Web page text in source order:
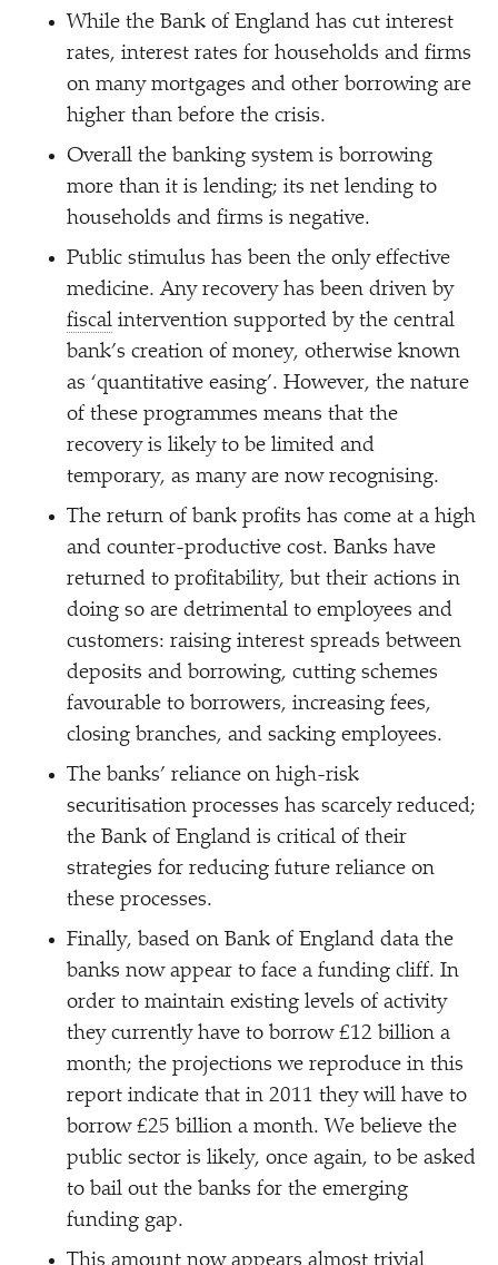
While the Bank of England has cut interest
rates, interest rates for households and firms
on many mortgages and other borrowing are
higher than before the crisis.
Overall the banking system is borrowing
more than it is lending; its net lending to
households and firms is negative.
Public stimulus has been the only effective
medicine. Any recovery has been driven by
fiscal intervention supported by the central
bank’s creation of money, otherwise known
as ‘quantitative easing’. However, the nature
of these programmes means that the
recovery is likely to be limited and
temporary, as many are now recognising.
The return of bank profits has come at a high
and counter-productive cost. Banks have
returned to profitability, but their actions in
doing so are detrimental to employees and
customers: raising interest spreads between
deposits and borrowing, cutting schemes
favourable to borrowers, increasing fees,
closing branches, and sacking employees.
The banks’ reliance on high-risk
securitisation processes has scarcely reduced;
the Bank of England is critical of their
strategies for reducing future reliance on
these processes.
Finally, based on Bank of England data the
banks now appear to face a funding cliff. In
order to maintain existing levels of activity
they currently have to borrow £12 billion a
month; the projections we reproduce in this
report indicate that in 2011 they will have to
borrow £25 billion a month. We believe the
public sector is likely, once again, to be asked
to bail out the banks for the emerging
funding gap.